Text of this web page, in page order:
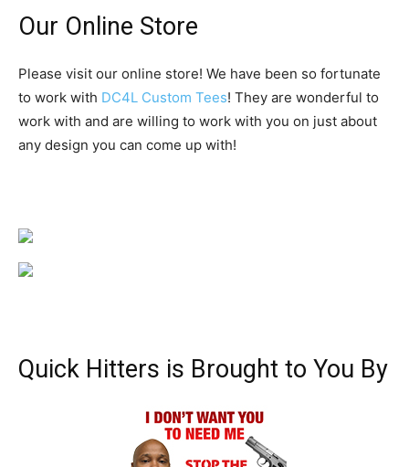
Our Online Store
Please visit our online store! We have been so fortunate
to work with DC4L Custom Tees! They are wonderful to
work with and are willing to work with you on just about
any design you can come up with!
Quick Hitters is Brought to You By